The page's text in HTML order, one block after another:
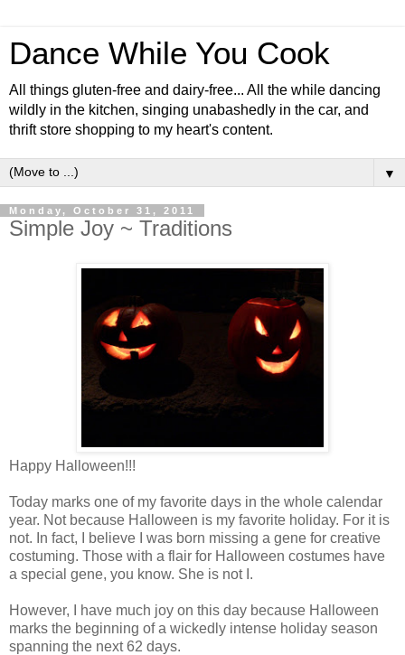
Dance While You Cook
All things gluten-free and dairy-free... All the while dancing
wildly in the kitchen, singing unabashedly in the car, and
thrift store shopping to my heart's content.
▼
Monday, October 31, 2011
Simple Joy ~ Traditions
Happy Halloween!!!
Today marks one of my favorite days in the whole calendar
year. Not because Halloween is my favorite holiday. For it is
not. In fact, I believe I was born missing a gene for creative
costuming. Those with a flair for Halloween costumes have
a special gene, you know. She is not I.
However, I have much joy on this day because Halloween
marks the beginning of a wickedly intense holiday season
spanning the next 62 days.